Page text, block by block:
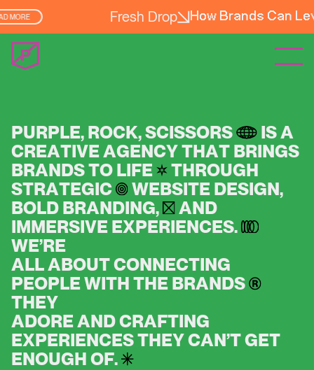
Experience READ MORE Fresh Drop
PURPLE, ROCK,SCISSORS ISA
CREATIVEAGENCYTHAT BRINGS
BRANDSTO LIFE THROUGH
STRATEGIC WEBSITE DESIGN,
BOLD BRANDING, AND
IMMERSIVE EXPERIENCES.
WE’RE
ALLABOUTCONNECTING
PEOPLEWITH THE BRANDS
THEY
ADOREANDCRAFTING
EXPERIENCESTHEYCAN’TGET
ENOUGH OF.